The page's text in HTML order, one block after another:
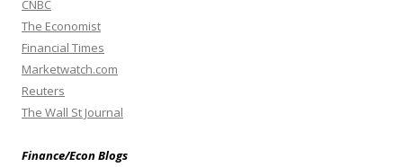
CNBC
The Economist
Financial Times
Marketwatch.com
Reuters
The Wall St Journal
Finance/Econ Blogs